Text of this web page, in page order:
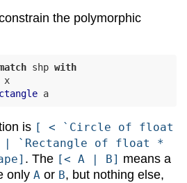
the polymorphic
shp with
x
a
is [ < `Circle of float
| `Rectangle of float *
. The [< A | B] means a
only A or B, but nothing else,